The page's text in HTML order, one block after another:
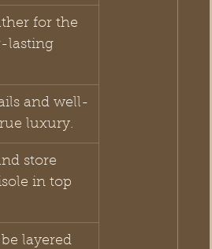
for the
lasting
and well-
luxury.
store
in top
layered